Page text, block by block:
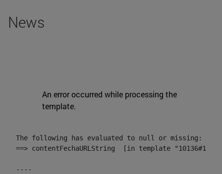
News
An error occurred while processing the
template.
The following has evaluated to null or missing:
==> contentFechaURLString  [in template
----